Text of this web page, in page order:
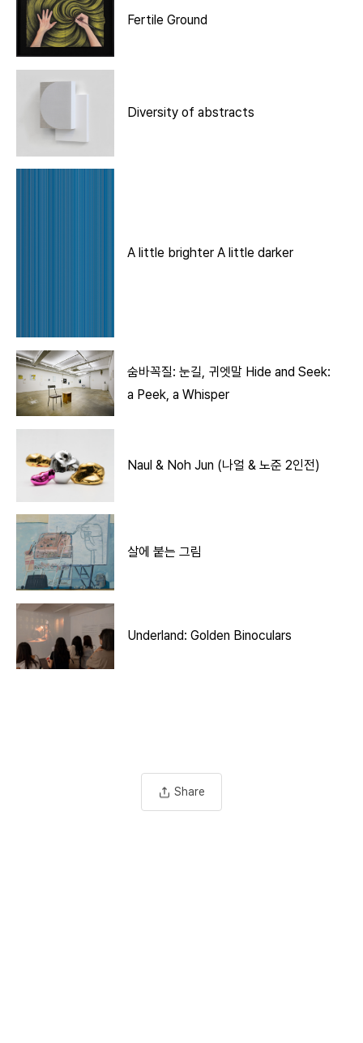
Fertile Ground
Diversity of abstracts
A little brighter A little darker
숨바꼭질: 눈길, 귀엣말 Hide and Seek:
a Peek, a Whisper
Naul & Noh Jun (나얼 & 노준 2인전)
살에 붙는 그림
Underland: Golden Binoculars
Share